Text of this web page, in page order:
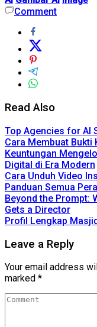
Comment
Read Also
Top Agencies for AI
Cara Membuat Bukti
Keuntungan
Digital di Era Modern
Cara Unduh Video
Panduan Semua
Beyond the Prompt:
Gets a Director
Profil Lengkap
Leave a Reply
Your email address
marked *